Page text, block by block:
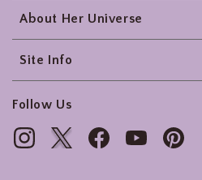
About Her Universe
Site Info
Follow Us